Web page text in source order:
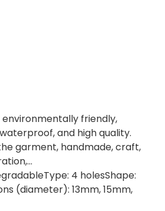
friendly,
and high quality.
garment, handmade, craft,
4 holesShape:
(diameter): 13mm, 15mm,